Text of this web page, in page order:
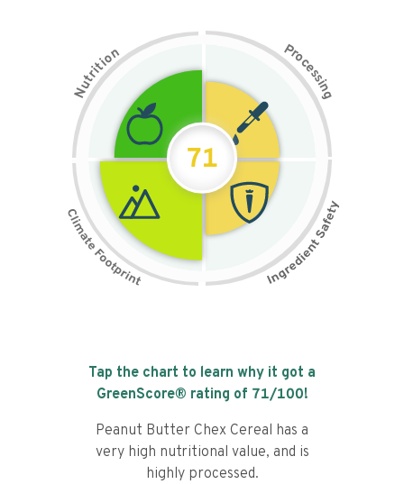
N
u
t
r
i
t
i
on Pr
o
c
e
s
s
i
n
g
71
Tap the chart to learn why it got a
GreenScore® rating of 71/100!
Peanut Butter Chex Cereal has a
very high nutritional value, and is
highly processed.